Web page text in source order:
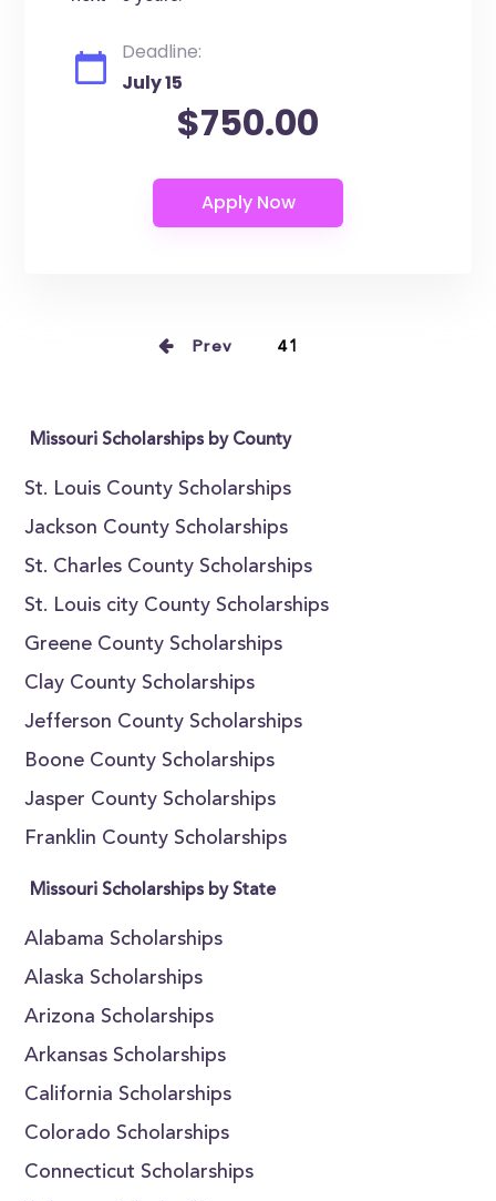
Deadline:
July 15
$750.00
Prev 41
Missouri Scholarships by County
St. Louis County Scholarships
Jackson County Scholarships
St. Charles County Scholarships
St. Louis city County Scholarships
Greene County Scholarships
Clay County Scholarships
Jefferson County Scholarships
Boone County Scholarships
Jasper County Scholarships
Franklin County Scholarships
Missouri Scholarships by State
Alabama Scholarships
Alaska Scholarships
Arizona Scholarships
Arkansas Scholarships
California Scholarships
Colorado Scholarships
Connecticut Scholarships